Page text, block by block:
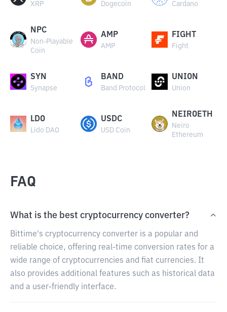
XRP Dogecoin Cardano
NPC
Non-Playable
Coin
AMP
AMP
FIGHT
Fight
SYN
Synapse
BAND
Band Protocol
UNION
Union
LDO
Lido DAO
USDC
USD Coin
NEIROETH
Neiro
Ethereum
FAQ
What is the best cryptocurrency converter?
Bittime's cryptocurrency converter is a popular and
reliable choice, offering real-time conversion rates for a
wide range of cryptocurrencies and fiat currencies. It
also provides additional features such as historical data
and a user-friendly interface.